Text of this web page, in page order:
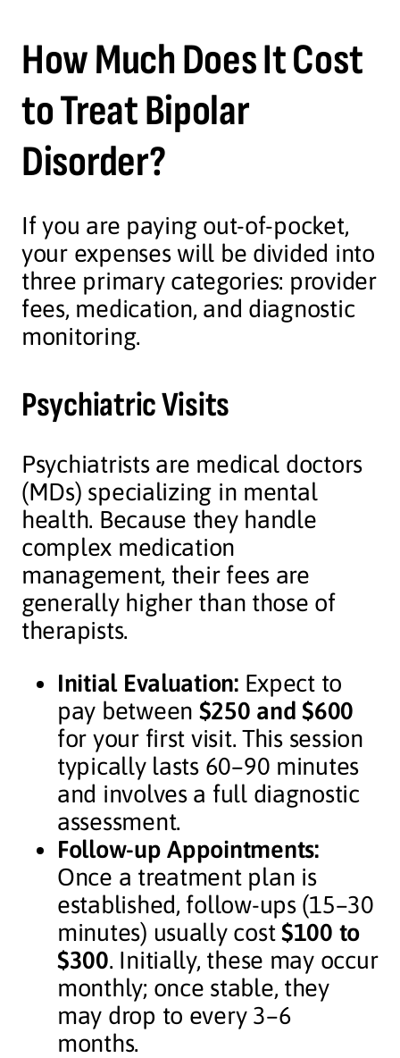
How Much Does It Cost
to Treat Bipolar
Disorder?
If you are paying out-of-pocket,
your expenses will be divided into
three primary categories: provider
fees, medication, and diagnostic
monitoring.
Psychiatric Visits
Psychiatrists are medical doctors
(MDs) specializing in mental
health. Because they handle
complex medication
management, their fees are
generally higher than those of
therapists.
Initial Evaluation:Expect to
pay between $250 and $600
for your first visit. This session
typically lasts 60–90 minutes
and involves a full diagnostic
assessment.
Follow-up Appointments:
Once a treatment plan is
established, follow-ups (15–30
minutes) usually cost$100 to
$300. Initially, these may occur
monthly; once stable, they
may drop to every 3–6
months.